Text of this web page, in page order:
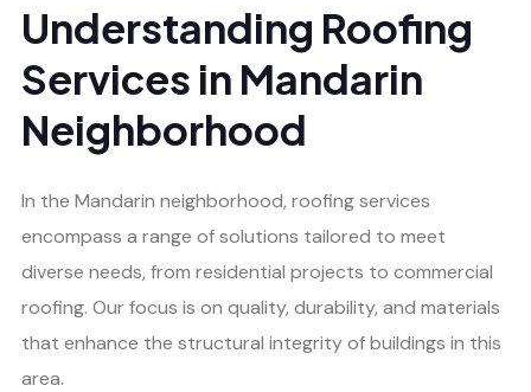
Understanding Roofing
Services in Mandarin
Neighborhood
In the Mandarin neighborhood, roofing services
encompass a range of solutions tailored to meet
diverse needs, from residential projects to commercial
roofing. Our focus is on quality, durability, and materials
that enhance the structural integrity of buildings in this
area.